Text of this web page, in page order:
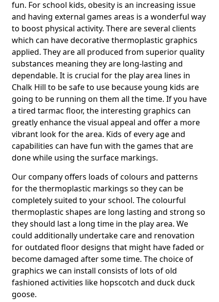
fun. For school kids, obesity is an increasing issue
and having external games areas is a wonderful way
to boost physical activity. There are several clients
which can have decorative thermoplastic graphics
applied. They are all produced from superior quality
substances meaning they are long-lasting and
dependable. It is crucial for the play area lines in
Chalk Hill to be safe to use because young kids are
going to be running on them all the time. If you have
a tired tarmac floor, the interesting graphics can
greatly enhance the visual appeal and offer a more
vibrant look for the area. Kids of every age and
capabilities can have fun with the games that are
done while using the surface markings.
Our company offers loads of colours and patterns
for the thermoplastic markings so they can be
completely suited to your school. The colourful
thermoplastic shapes are long lasting and strong so
they should last a long time in the play area. We
could additionally undertake care and renovation
for outdated floor designs that might have faded or
become damaged after some time. The choice of
graphics we can install consists of lots of old
fashioned activities like hopscotch and duck duck
goose.